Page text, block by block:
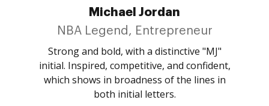
Michael Jordan
NBA Legend, Entrepreneur
Strong and bold, with a distinctive "MJ"
initial. Inspired, competitive, and confident,
which shows in broadness of the lines in
both initial letters.